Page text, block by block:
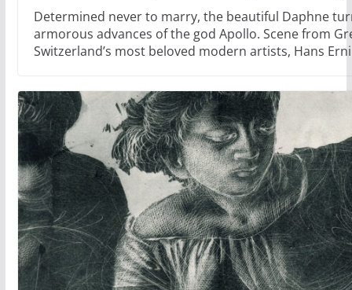
Determined never to marry, the beautiful Daphne
armorous advances of the god Apollo. Scene from
Switzerland’s most beloved modern artists, Hans